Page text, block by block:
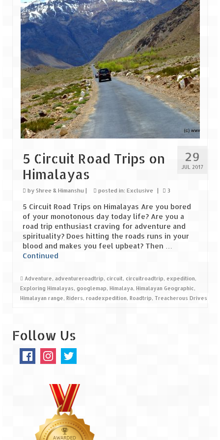
Goa
Dudhsagar Falls
Gujarat
Rann Utsav – Its vast and infinite
Saputara – A Serpent Hill Station
Himachal Pradesh
Malana Village – Myth & Mystery
Nakhtan Village – A Diverse Outlook
Lahaul – Spiti Expedition by Road –
Preparation & Roadmap
Spiti Expedition – First Step – Delhi –
Narkanda – Sangla (643 KMs)
Spiti Expedition – Sangla Valley
Spiti Expedition – Sangla to Tabo (205
Spiti Expedition – Tabo – Dhankar – Kaza
(55 KMs)
Kaza – Hikkim – Komic
Spiti Expedition – Kunzum Pass
Spiti Expedition – Kalpa & Kinner Kailash
Range
Spiti Expedition – Final Leap – Kalpa to
29
JUL 2017
5 Circuit Road Trips on
Himalayas
by Shree & Himanshu | posted in: Exclusive | 3
5 Circuit Road Trips on Himalayas Are you bored
of your monotonous day today life? Are you a
road trip enthusiast craving for adventure and
spirituality? Does hitting the roads runs in your
blood and makes you feel upbeat? Then …
Continued
Adventure, adventureroadtrip, circuit, circuitroadtrip, expedition,
Exploring Himalayas, googlemap, Himalaya, Himalayan Geographic,
Himalayan range, Riders, roadexpedition, Roadtrip, Treacherous Drives
Follow Us